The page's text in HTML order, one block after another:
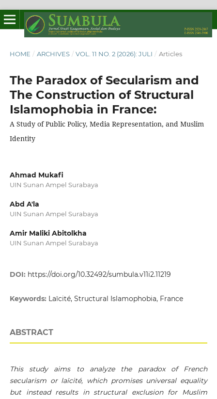
HOME / ARCHIVES / VOL. 11 NO. 2 (2026): JULI / Articles
The Paradox of Secularism and
The Construction of Structural
Islamophobia in France:
A Study of Public Policy, Media Representation, and Muslim
Identity
Ahmad Mukafi
UIN Sunan Ampel Surabaya
Abd A'la
UIN Sunan Ampel Surabaya
Amir Maliki Abitolkha
UIN Sunan Ampel Surabaya
DOI: https://doi.org/10.32492/sumbula.v11i2.11219
Keywords: Laïcité, Structural Islamophobia, France
ABSTRACT
This study aims to analyze the paradox of French
secularism or laïcité, which promises universal equality
but instead results in structural exclusion for Muslim